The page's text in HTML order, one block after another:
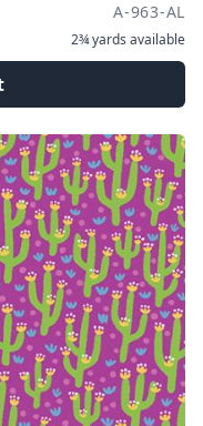
A-963-AL
2¾ yards available